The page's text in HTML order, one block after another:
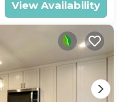
View Availability